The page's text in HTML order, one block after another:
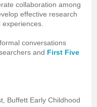
collaboration among
effective research
conversations
and First Five
Buffett Early Childhood